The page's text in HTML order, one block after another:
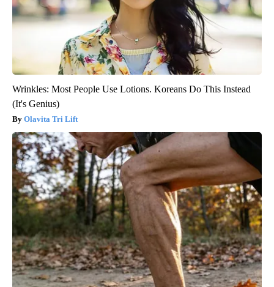
Wrinkles: Most People Use Lotions. Koreans Do This Instead
(It's Genius)
Olavita Tri Lift